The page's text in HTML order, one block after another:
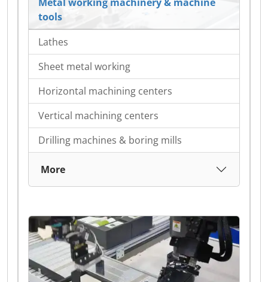
Metal working machinery & machine
tools
Lathes
Sheet metal working
Horizontal machining centers
Vertical machining centers
Drilling machines & boring mills
More